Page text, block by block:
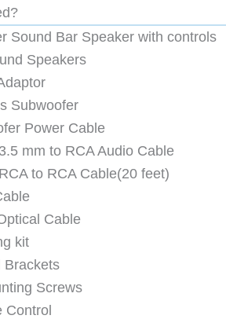
Sound Bar Speaker with controls
Speakers
Subwoofer
Power Cable
mm to RCA Audio Cable
to RCA Cable(20 feet)
Cable
kit
Brackets
Screws
Control